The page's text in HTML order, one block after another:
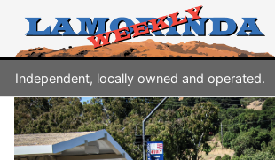
Independent, locally owned and operated.